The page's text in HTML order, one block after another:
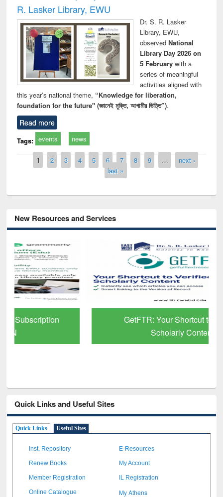
R. Lasker Library, EWU
Dr. S. R. Lasker
Library, EWU,
observed National
Library Day 2026 on
5 Februarywith a
series of meaningful
activities aligned with
this year’s national theme, “Knowledge for liberation,
foundation for the future" (জ্ঞানেই মুক্তি, আগামীর ভিত্তি”).
Read more
Tags: events news
Pages
1 2 3 4 5 6 7 8 9 …
next ›
last »
New Resources and Services
GetFTR: Your Shortcut to Verified
Quick Links and Useful Sites
Quick Links Useful Sites
Inst. Repository E-Resources
Renew Books My Account
Member Registration IL Registration
Online Catalogue My Athens